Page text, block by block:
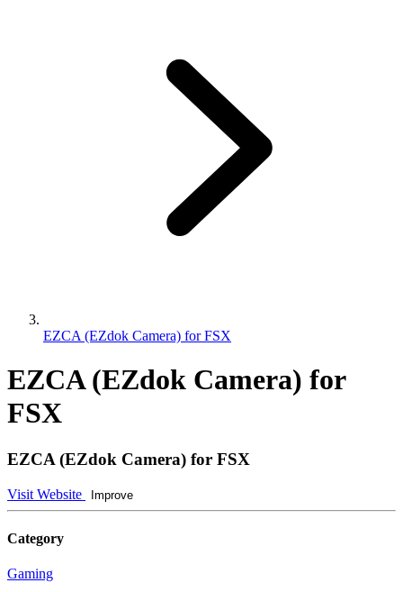
EZCA (EZdok Camera) for FSX
EZCA (EZdok Camera) for
FSX
EZCA (EZdok Camera) for FSX
Visit Website Improve
Category
Gaming